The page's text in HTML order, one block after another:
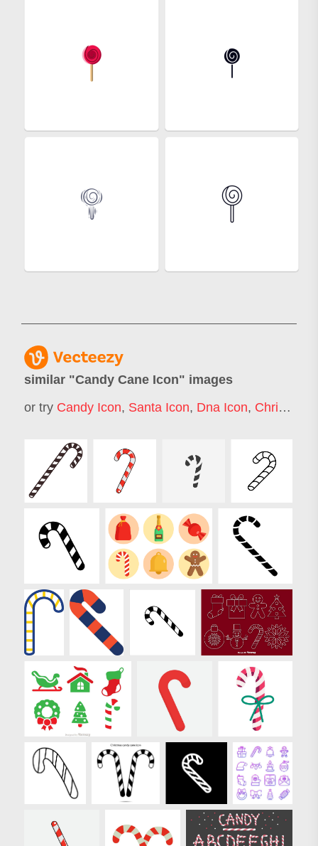
similar "Candy Cane Icon" images
or try Candy Icon, Santa Icon, Dna Icon, Christmas Gift Icon